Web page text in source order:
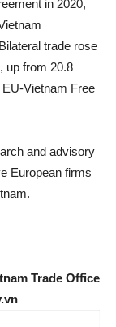
in 2020,
trade rose
up from 20.8
Vietnam Free
and advisory
European firms
Trade Office